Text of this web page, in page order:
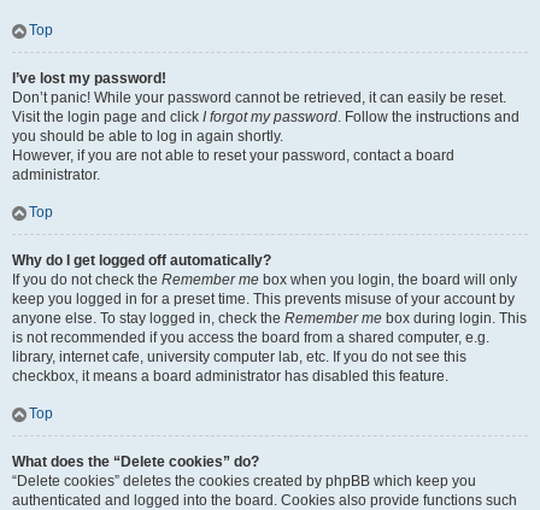
Top
I’ve lost my password!
Don’t panic! While your password cannot be retrieved, it can easily be reset.
Visit the login page and click I forgot my password. Follow the instructions and
you should be able to log in again shortly.
However, if you are not able to reset your password, contact a board
administrator.
Top
Why do I get logged off automatically?
If you do not check the Remember me box when you login, the board will only
keep you logged in for a preset time. This prevents misuse of your account by
anyone else. To stay logged in, check the Remember me box during login. This
is not recommended if you access the board from a shared computer, e.g.
library, internet cafe, university computer lab, etc. If you do not see this
checkbox, it means a board administrator has disabled this feature.
Top
What does the “Delete cookies” do?
“Delete cookies” deletes the cookies created by phpBB which keep you
authenticated and logged into the board. Cookies also provide functions such